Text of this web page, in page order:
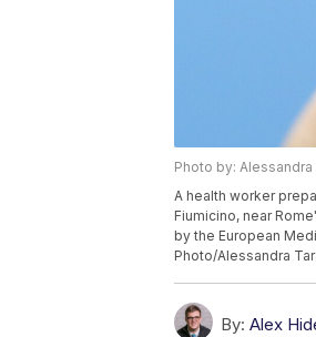
Photo by: Alessandra
A health worker
Fiumicino, near
by the European
Photo/Alessandra
By: Alex